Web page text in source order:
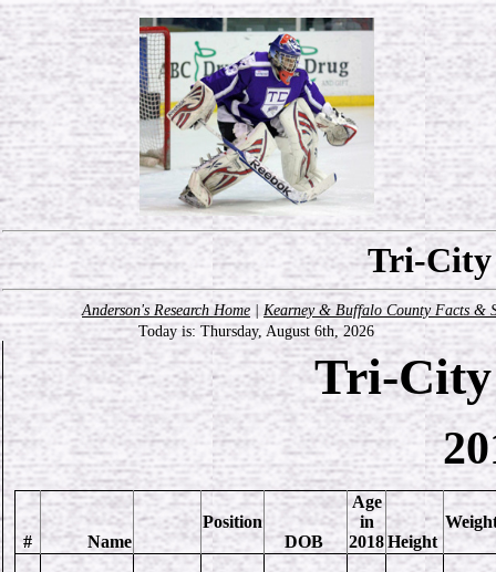
Tri-City
Anderson's Research Home
Kearney & Buffalo County Facts &
Today is: Thursday, August 6th, 2026
Tri-City
# Name
Position
DOB
Age
in
2018Height